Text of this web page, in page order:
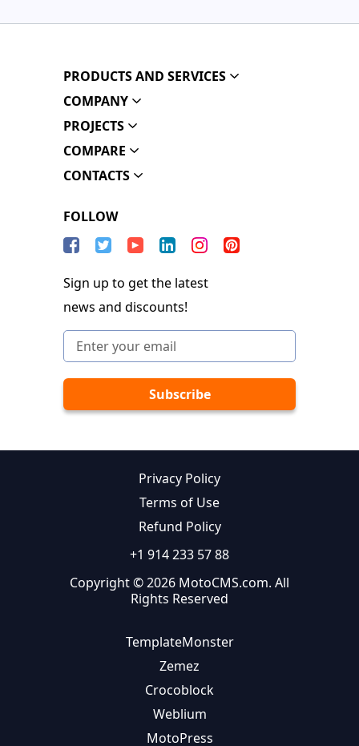
PRODUCTS AND SERVICES
COMPANY
PROJECTS
COMPARE
CONTACTS
FOLLOW
Sign up to get the latest
news and discounts!
Privacy Policy
Terms of Use
Refund Policy
+1 914 233 57 88
Copyright © 2026 MotoCMS.com. All
Rights Reserved
TemplateMonster
Zemez
Crocoblock
Weblium
MotoPress